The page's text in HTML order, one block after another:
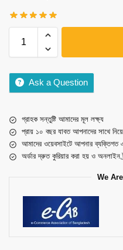
Ask a Question
গ্রাহক সন্তুষ্টি আমাদের মূল লক্ষ্য
প্রায় ১০ বছর যাবত আপনাদের সাথে
আমাদের ওয়েবসাইটে আপনার ব্যক্তিগত
অর্ডার দ্রুত কুরিয়ার করা হয় ও অনলাইন
We